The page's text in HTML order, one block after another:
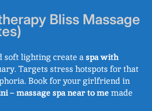
Bliss Massage
soft lighting create aspa with
Targets stress hotspots for that
Book for your girlfriend in
–massage spa near to memade